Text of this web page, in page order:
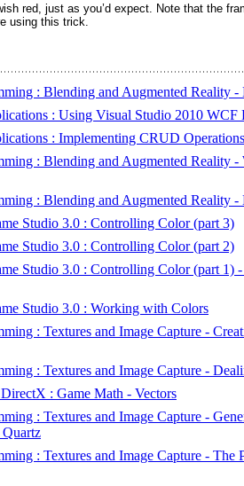
red, just as you’d expect. Note that the
using this trick.
: Blending and Augmented Reality -
: Using Visual Studio 2010 WCF
: Implementing CRUD
: Blending and Augmented Reality -
: Blending and Augmented Reality -
Studio 3.0 : Controlling Color (part 3)
Studio 3.0 : Controlling Color (part 2)
Studio 3.0 : Controlling Color (part 1) -
Studio 3.0 : Working with Colors
: Textures and Image Capture -
: Textures and Image Capture -
: Game Math - Vectors
: Textures and Image Capture -
: Textures and Image Capture -